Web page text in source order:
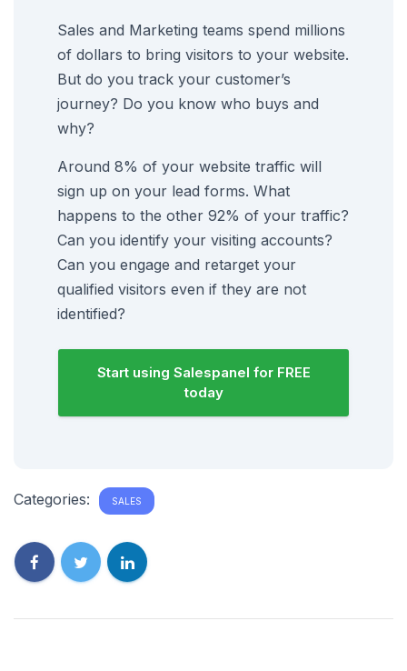
Sales and Marketing teams spend millions
of dollars to bring visitors to your website.
But do you track your customer’s
journey? Do you know who buys and
why?
Around 8% of your website traffic will
sign up on your lead forms. What
happens to the other 92% of your traffic?
Can you identify your visiting accounts?
Can you engage and retarget your
qualified visitors even if they are not
identified?
Start using Salespanel for FREE
today
Categories: SALES